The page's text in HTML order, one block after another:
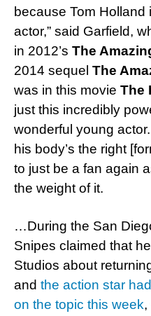
because Tom Holland
actor,” said Garfield,
in 2012’s The
2014 sequel The
was in this movie The
just this incredibly
wonderful young
his body’s the right
to just be a fan again
the weight of it.
…During the San
Snipes claimed that
Studios about
and the action star
on the topic this week,